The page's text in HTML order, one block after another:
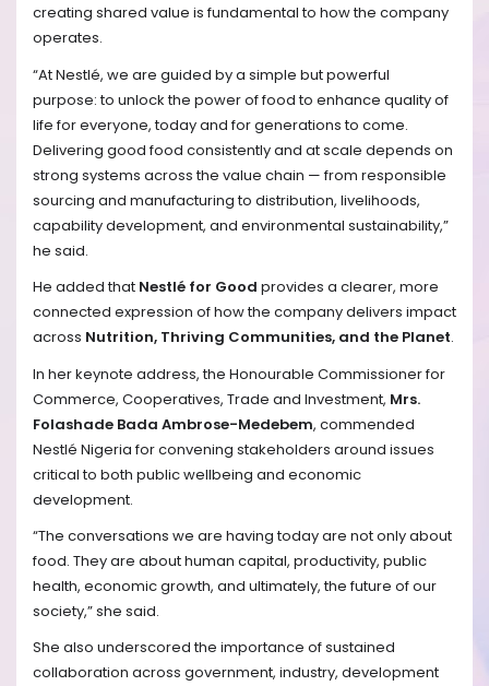
creating shared value is fundamental to how the company
operates.
“At Nestlé, we are guided by a simple but powerful
purpose: to unlock the power of food to enhance quality of
life for everyone, today and for generations to come.
Delivering good food consistently and at scale depends on
strong systems across the value chain — from responsible
sourcing and manufacturing to distribution, livelihoods,
capability development, and environmental sustainability,”
he said.
He added that Nestlé for Good provides a clearer, more
connected expression of how the company delivers impact
across Nutrition, Thriving Communities, and the Planet.
In her keynote address, the Honourable Commissioner for
Commerce, Cooperatives, Trade and Investment, Mrs.
Folashade Bada Ambrose-Medebem, commended
Nestlé Nigeria for convening stakeholders around issues
critical to both public wellbeing and economic
development.
“The conversations we are having today are not only about
food. They are about human capital, productivity, public
health, economic growth, and ultimately, the future of our
society,” she said.
She also underscored the importance of sustained
collaboration across government, industry, development